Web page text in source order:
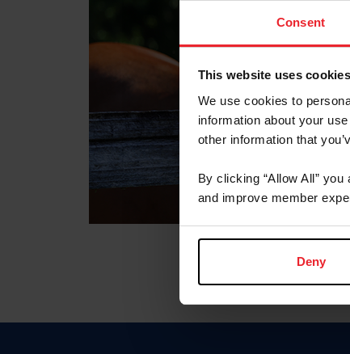
Consent
This website uses cookies
We use cookies to
information about your
other information that
By clicking “Allow All”
and improve member
Deny